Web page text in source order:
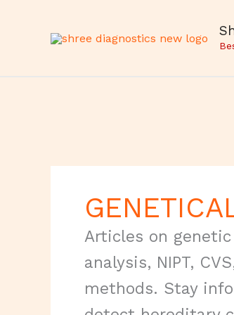
Articles on
analysis, NIPT,
methods. Stay